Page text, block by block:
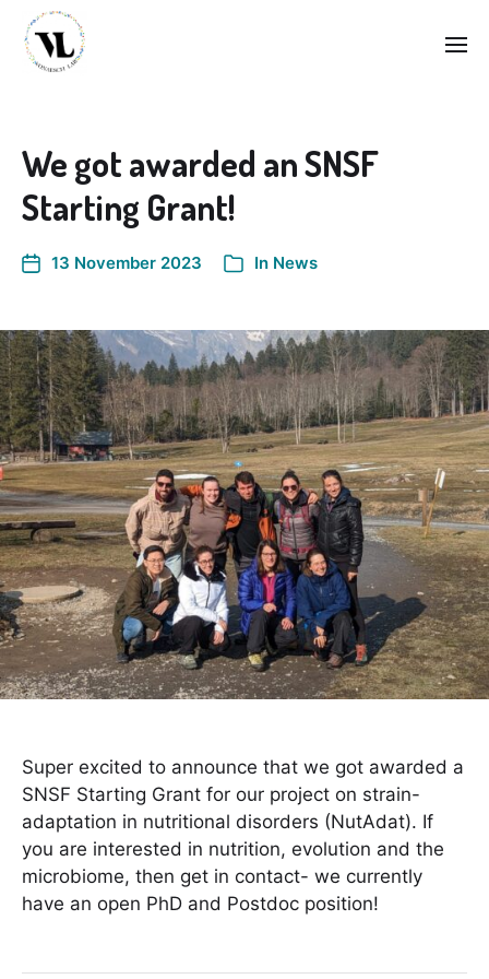
We got awarded an SNSF
Starting Grant!
13 November 2023 In News
Super excited to announce that we got awarded a
SNSF Starting Grant for our project on strain-
adaptation in nutritional disorders (NutAdat). If
you are interested in nutrition, evolution and the
microbiome, then get in contact- we currently
have an open PhD and Postdoc position!